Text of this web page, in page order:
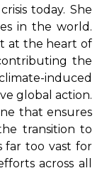
today. She
in the world.
at the heart of
the
induced
global action.
that ensures
transition to
far too vast for
across all